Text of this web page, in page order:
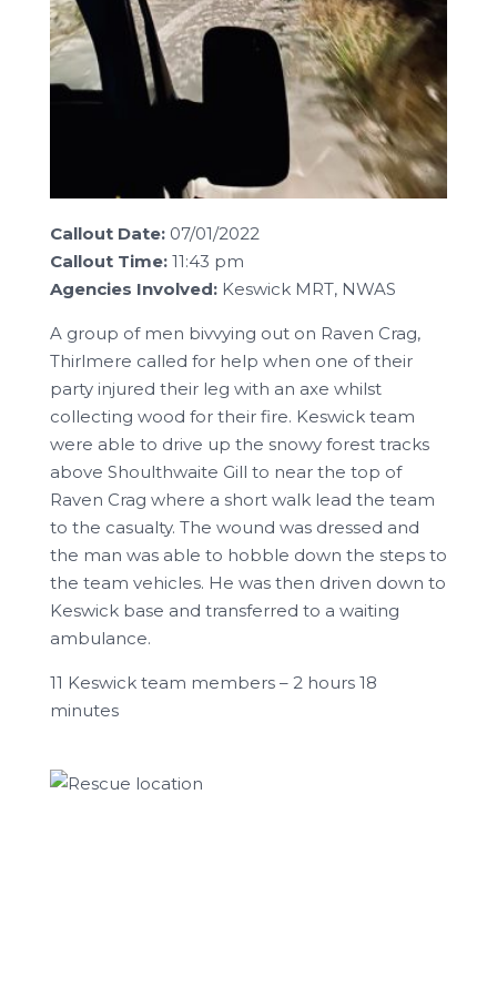
Callout Date: 07/01/2022
Callout Time: 11:43 pm
Agencies Involved: Keswick MRT, NWAS
A group of men bivvying out on Raven Crag,
Thirlmere called for help when one of their
party injured their leg with an axe whilst
collecting wood for their fire. Keswick team
were able to drive up the snowy forest tracks
above Shoulthwaite Gill to near the top of
Raven Crag where a short walk lead the team
to the casualty. The wound was dressed and
the man was able to hobble down the steps to
the team vehicles. He was then driven down to
Keswick base and transferred to a waiting
ambulance.
11 Keswick team members – 2 hours 18
minutes